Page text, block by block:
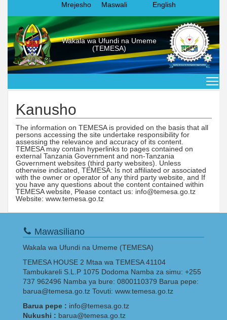
English
Maswali
Mrejesho
Wakala wa Ufundi na Umeme
(TEMESA)
Kanusho
The information on TEMESA is provided on the basis that all
persons accessing the site undertake responsibility for
assessing the relevance and accuracy of its content.
TEMESA may contain hyperlinks to pages contained on
external Tanzania Government and non-Tanzania
Government websites (third party websites). Unless
otherwise indicated, TEMESA: Is not affiliated or associated
with the owner or operator of any third party website, and If
you have any questions about the content contained within
TEMESA website, Please contact us: info@temesa.go.tz
Website: www.temesa.go.tz
Mawasiliano
Wakala wa Ufundi na Umeme (TEMESA)
TEMESA HOUSE 2 Mtaa wa TEMESA 41104
Tambukareli S.L.P 1075 Dodoma Namba za simu: +255
737 962496 Namba ya bure: 0800110379 Barua pepe:
barua@temesa.go.tz Tovuti: www.temesa.go.tz
Barua pepe : info@temesa.go.tz
Nukushi : barua@temesa.go.tz